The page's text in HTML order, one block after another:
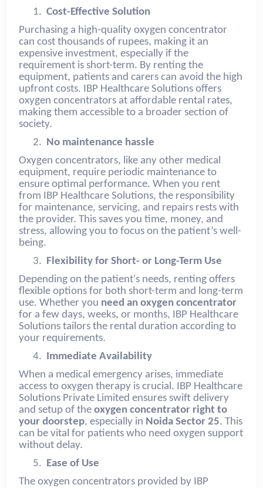
1. Cost-Effective Solution
Purchasing a high-quality oxygen concentrator
can cost thousands of rupees, making it an
expensive investment, especially if the
requirement is short-term. By renting the
equipment, patients and carers can avoid the high
upfront costs. IBP Healthcare Solutions offers
oxygen concentrators at affordable rental rates,
making them accessible to a broader section of
society.
2.
No maintenance hassle
Oxygen concentrators, like any other medical
equipment, require periodic maintenance to
ensure optimal performance. When you rent
from IBP Healthcare Solutions, the responsibility
for maintenance, servicing, and repairs rests with
the provider. This saves you time, money, and
stress, allowing you to focus on the patient’s well-
being.
3.
Flexibility for Short- or Long-Term Use
Depending on the patient's needs, renting offers
flexible options for both short-term and long-term
use. Whether you need an oxygen concentrator
for a few days, weeks, or months, IBP Healthcare
Solutions tailors the rental duration according to
your requirements.
4.
Immediate Availability
When a medical emergency arises, immediate
access to oxygen therapy is crucial. IBP Healthcare
Solutions Private Limited ensures swift delivery
and setup of the oxygen concentrator right to
your doorstep, especially in Noida Sector 25. This
can be vital for patients who need oxygen support
without delay.
5.
Ease of Use
The oxygen concentrators provided by IBP